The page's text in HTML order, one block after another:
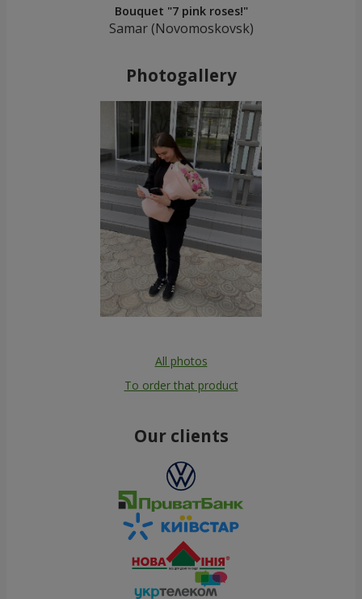
Bouquet "7 pink roses!"
Samar (Novomoskovsk)
Photogallery
All photos
To order that product
Our clients